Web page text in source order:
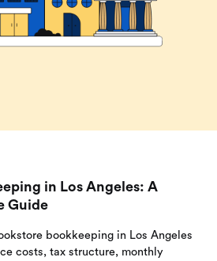
in Los Angeles: A
Guide
bookkeeping in Los Angeles
costs, tax structure, monthly